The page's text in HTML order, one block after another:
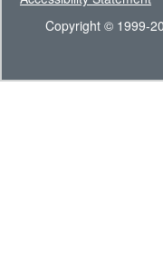
Copyright © 1999-